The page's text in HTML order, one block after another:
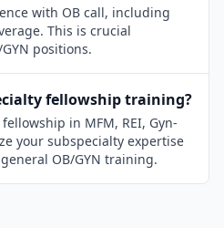
with OB call, including
This is crucial
positions.
fellowship training?
in MFM, REI, Gyn-
your subspecialty expertise
OB/GYN training.